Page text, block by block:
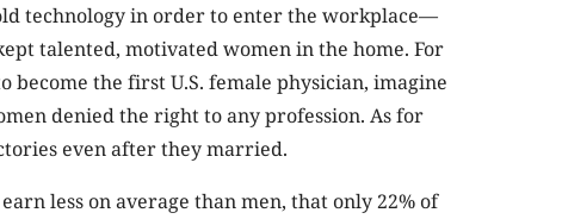
technology in order to enter the workplace—
talented, motivated women in the home. For
the first U.S. female physician, imagine
denied the right to any profession. As for
even after they married.
less on average than men, that only 22% of